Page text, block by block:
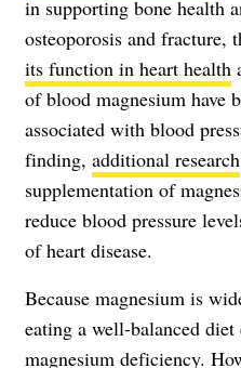
in supporting bone health
osteoporosis and fracture,
its function in heart health
of blood magnesium have
associated with blood
finding, additional research
supplementation of
reduce blood pressure
of heart disease.
Because magnesium is
eating a well-balanced
magnesium deficiency.